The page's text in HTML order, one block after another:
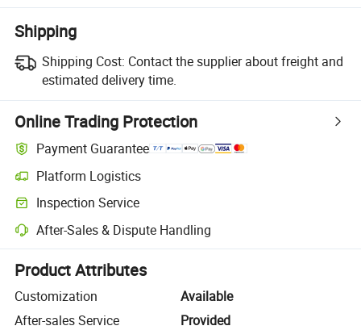
Shipping
Shipping Cost: Contact the supplier about freight and
estimated delivery time.
Online Trading Protection
Payment Guarantee
Platform Logistics
Clearer shipment tracking with platform-supported logistics.
Inspection Service
Optional pre-shipment inspection for quality and quantity checks.
After-Sales & Dispute Handling
Platform-assisted dispute resolution, including refunds or returns
Product Attributes
Customization
Available
After-sales Service
Provided